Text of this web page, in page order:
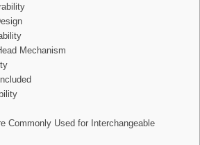
Mechanism
Commonly Used for Interchangeable